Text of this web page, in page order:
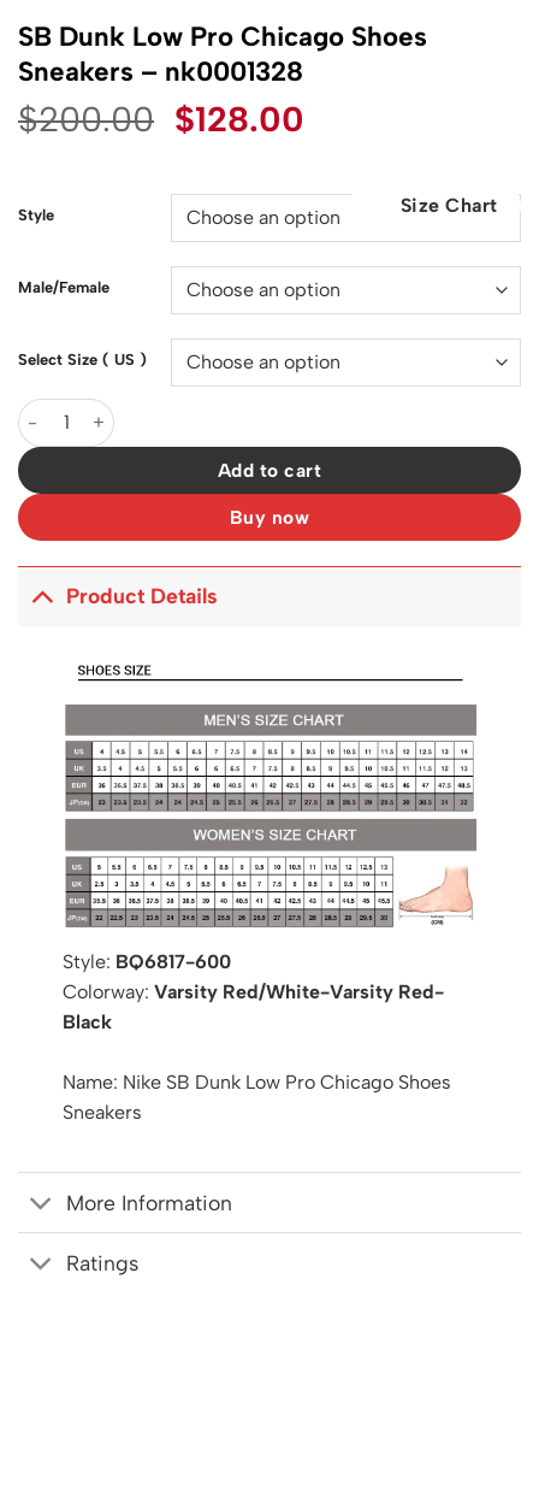
SB Dunk Low Pro Chicago Shoes
Sneakers – nk0001328
$200.00 Original
was:
$200.00.
$128.00
is:
$128.00.Size Chart
Style
Male/Female
Select Size ( US )
SB Dunk Low Pro Chicago Shoes Sneakers - nk0001328 quantity
Add to cart
Buy now
Product Details
Style: BQ6817-600
Colorway: Varsity Red/White-Varsity Red-
Black
Name: Nike SB Dunk Low Pro Chicago Shoes
Sneakers
More Information
Ratings